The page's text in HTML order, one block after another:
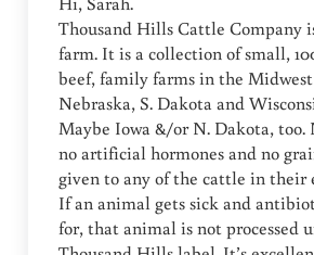
Thousand Hills Cattle Company
farm. It is a collection of small,
beef, family farms in the
Nebraska, S. Dakota and
Maybe Iowa &/or N. Dakota,
no artificial hormones and no
given to any of the cattle in
If an animal gets sick and
for, that animal is not processed